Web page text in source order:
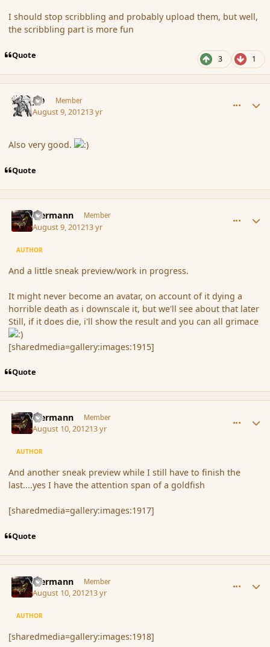
I should stop scribbling and probably upload them, but well,
the scribbling part is more fun
Quote 3 1
J-D Member
August 9, 201213 yr
Also very good.
Quote
biermann Member
August 9, 201213 yr
AUTHOR
And a little sneak preview/work in progress.
It might never become an avatar, on account of it dying a
horrible death as i downscale it, but we'll see about that later
Still, if it does die, i'll show the result and you can all grimace
[sharedmedia=gallery:images:1915]
Quote
biermann Member
August 10, 201213 yr
AUTHOR
And another sneak preview while I still have to finish the
last....yes I have the attention span of a goldfish
[sharedmedia=gallery:images:1917]
Quote
biermann Member
August 10, 201213 yr
AUTHOR
[sharedmedia=gallery:images:1918]